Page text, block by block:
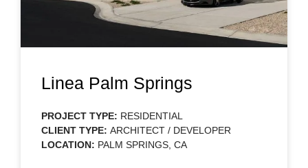
Linea Palm Springs
PROJECT TYPE: RESIDENTIAL
CLIENT TYPE: ARCHITECT / DEVELOPER
LOCATION: PALM SPRINGS, CA